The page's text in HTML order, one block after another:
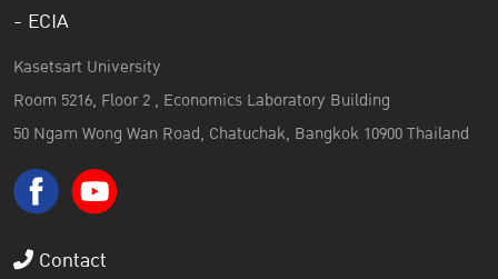
- ECIA
Kasetsart University
Room 5216, Floor 2 , Economics Laboratory Building
50 Ngam Wong Wan Road, Chatuchak, Bangkok 10900 Thailand
Contact